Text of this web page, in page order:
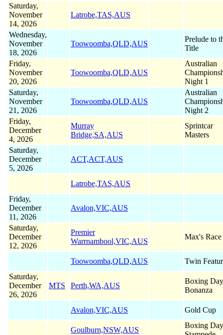
Saturday,
November
14, 2026
Latrobe,TAS,AUS
Wednesday,
November
18, 2026
Toowoomba,QLD,AUS
Prelude to
Title
Friday,
November
20, 2026
Toowoomba,QLD,AUS
Australian
Night 1
Saturday,
November
21, 2026
Toowoomba,QLD,AUS
Australian
Night 2
Friday,
December
4, 2026
Murray
Bridge,SA,AUS
Sprintcar
Masters
Saturday,
December
5, 2026
ACT,ACT,AUS
Latrobe,TAS,AUS
Friday,
December
11, 2026
Avalon,VIC,AUS
Saturday,
December
12, 2026
Premier
Warrnambool,VIC,AUS
Max's Race
Toowoomba,QLD,AUS
Twin
Saturday,
December
26, 2026
MTS Perth,WA,AUS
Boxing Day
Bonanza
Avalon,VIC,AUS Gold Cup
Goulburn,NSW,AUS
Boxing Day